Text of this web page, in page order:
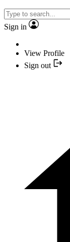
Sign in
View Profile
Sign out